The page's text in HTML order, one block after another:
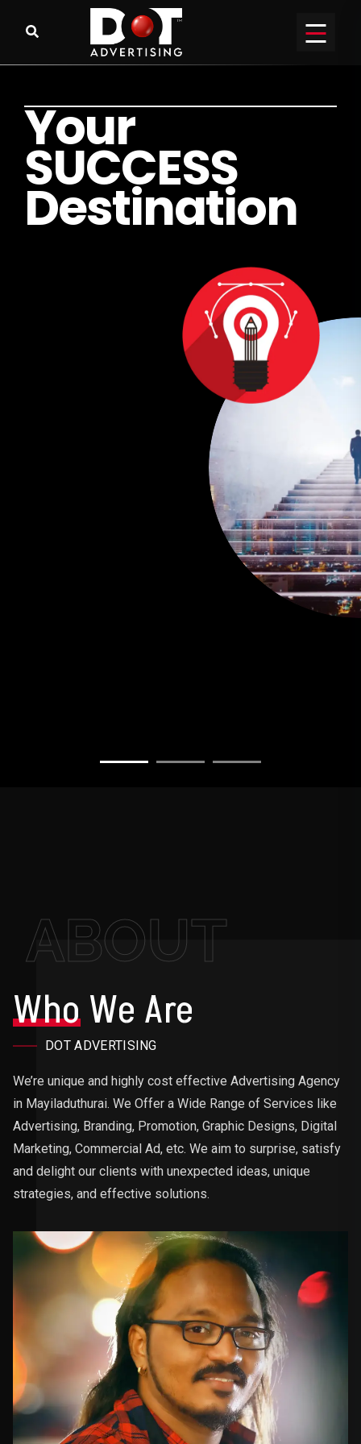
Your
SUCCESS
Destination
ABOUT
WhoWe Are
DOT ADVERTISING
We’re unique and highly cost effective Advertising Agency
in Mayiladuthurai. We Offer a Wide Range of Services like
Advertising, Branding, Promotion, Graphic Designs, Digital
Marketing, Commercial Ad, etc. We aim to surprise, satisfy
and delight our clients with unexpected ideas, unique
strategies, and effective solutions.